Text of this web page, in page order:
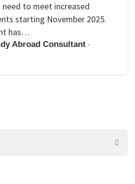
to meet increased
starting November 2025.
has…
Abroad Consultant -